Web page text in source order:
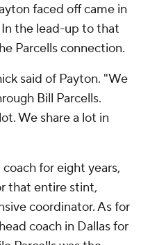
faced off came in
the lead-up to that
Parcells connection.
said of Payton. "We
Bill Parcells.
We share a lot in
for eight years,
that entire stint,
coordinator. As for
coach in Dallas for